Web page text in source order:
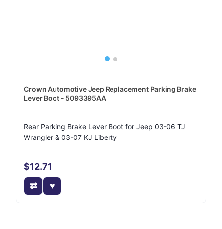
Crown Automotive Jeep Replacement Parking Brake
Lever Boot - 5093395AA
Rear Parking Brake Lever Boot for Jeep 03-06 TJ
Wrangler & 03-07 KJ Liberty
$12.71